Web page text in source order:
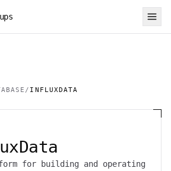
/ INFLUXDATA
for building and operating